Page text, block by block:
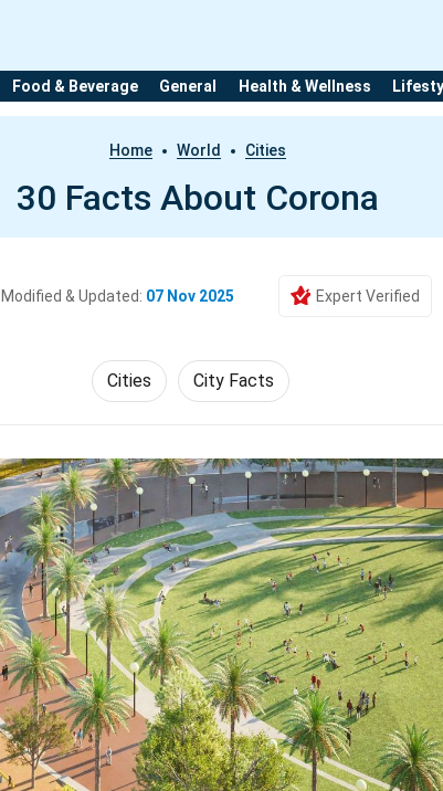
Food & Beverage General Health & Wellness
Home World Cities
30 Facts About Corona
Modified & Updated: 07 Nov 2025 Expert Verified
Cities City Facts